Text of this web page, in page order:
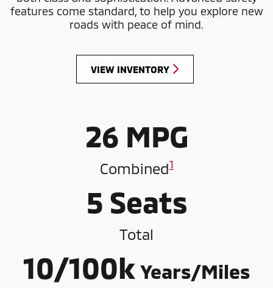
features come standard, to help you explore new
roads with peace of mind.
VIEW INVENTORY
26 MPG
Combined1
5 Seats
Total
10/100k Years/Miles